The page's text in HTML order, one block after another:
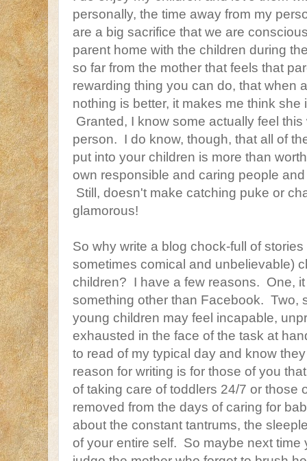
personally, the time away from my
are a big sacrifice that we are
parent home with the children during
so far from the mother that feels that
rewarding thing you can do, that when
nothing is better, it makes me think she
Granted, I know some actually feel
person. I do know, though, that all of
put into your children is more than
own responsible and caring people
Still, doesn't make catching puke or
glamorous!
So why write a blog chock-full of
sometimes comical and unbelievable)
children? I have a few reasons. One,
something other than Facebook. Two,
young children may feel incapable,
exhausted in the face of the task at
to read of my typical day and know
reason for writing is for those of you
of taking care of toddlers 24/7 or those
removed from the days of caring for
about the constant tantrums, the
of your entire self. So maybe next time